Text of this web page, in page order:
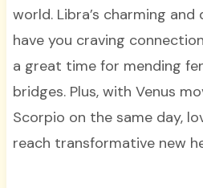
world. Libra’s charming
have you craving
a great time for mending
bridges. Plus, with Venus
Scorpio on the same day,
reach transformative new